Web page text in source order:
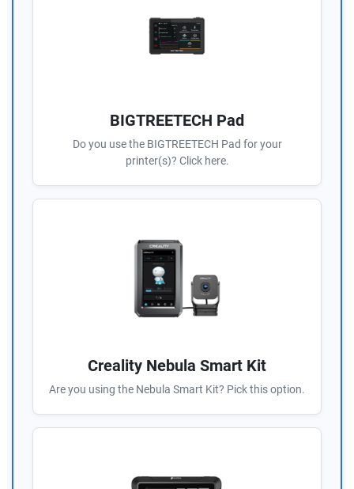
BIGTREETECH Pad
Do you use the BIGTREETECH Pad for your
printer(s)? Click here.
Creality Nebula Smart Kit
Are you using the Nebula Smart Kit? Pick this option.